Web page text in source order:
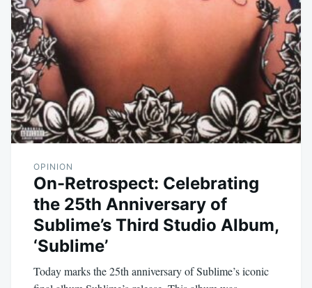
OPINION
On-Retrospect: Celebrating
the 25th Anniversary of
Sublime’s Third Studio Album,
‘Sublime’
Today marks the 25th anniversary of Sublime’s iconic